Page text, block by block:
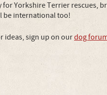
Yorkshire Terrier rescues,
be international too!
ideas, sign up on ourdog